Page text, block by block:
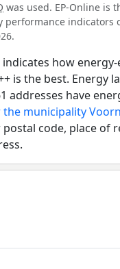
was used. EP-Online is
performance
how
is the best.
addresses have
municipality
code, place of